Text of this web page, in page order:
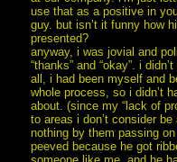
use that as a positive in
guy. but isn’t it funny how
presented?
anyway, i was jovial and
“thanks” and “okay”. i
all, i had been myself and
whole process, so i didn’t
about. (since my “lack of
to areas i don’t consider
nothing by them passing
peeved because he got